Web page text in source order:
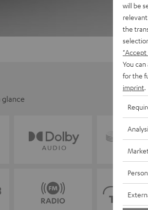
will be
the
You
for the
imprint